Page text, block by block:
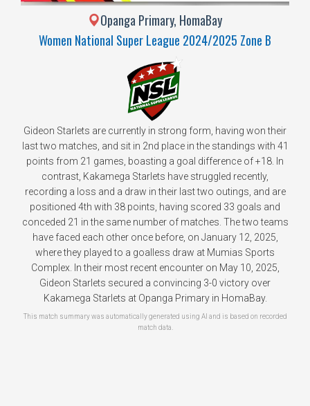
Opanga Primary, HomaBay
Women National Super League 2024/2025 Zone B
Gideon Starlets are currently in strong form, having won their
last two matches, and sit in 2nd place in the standings with 41
points from 21 games, boasting a goal difference of +18. In
contrast, Kakamega Starlets have struggled recently,
recording a loss and a draw in their last two outings, and are
positioned 4th with 38 points, having scored 33 goals and
conceded 21 in the same number of matches. The two teams
have faced each other once before, on January 12, 2025,
where they played to a goalless draw at Mumias Sports
Complex. In their most recent encounter on May 10, 2025,
Gideon Starlets secured a convincing 3-0 victory over
Kakamega Starlets at Opanga Primary in HomaBay.
This match summary was automatically generated using AI and is based on recorded
match data.